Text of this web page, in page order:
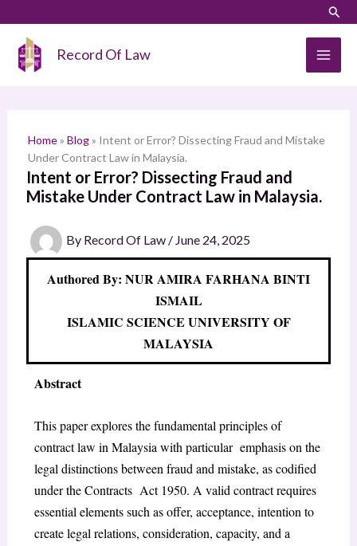
content
Record Of Law
Home» Blog» Intent or Error? Dissecting Fraud and Mistake
Under Contract Law in Malaysia.
Intent or Error? Dissecting Fraud and
Mistake Under Contract Law in Malaysia.
By Record Of Law / June 24, 2025
Authored By: NUR AMIRA FARHANA BINTI
ISMAIL
ISLAMIC SCIENCE UNIVERSITY OF
MALAYSIA
Abstract
This paper explores the fundamental principles of
contract law in Malaysia with particular emphasis on the
legal distinctions between fraud and mistake, as codified
under the Contracts Act 1950. A valid contract requires
essential elements such as offer, acceptance, intention to
create legal relations, consideration, capacity, and a
a
h